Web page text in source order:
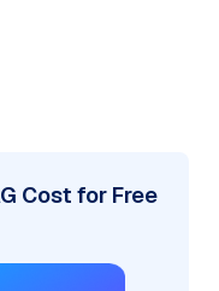
Cost for Free